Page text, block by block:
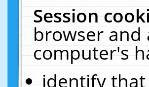
Session
browser and
computer's
identify that